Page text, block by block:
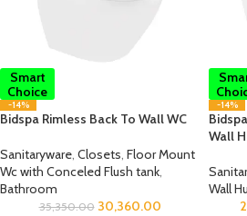
Smart
Choice
-14%
Bidspa Rimless Back To Wall WC
Sanitaryware, Closets, Floor Mount
Wc with Conceled Flush tank,
Bathroom
35,350.00 30,360.00
-14%
Wall
Wall